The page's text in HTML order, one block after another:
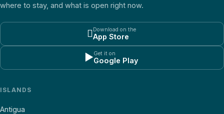
where to stay, and what is open right now.
Download on the
App Store
▶Get it on
Google Play
ISLANDS
Antigua